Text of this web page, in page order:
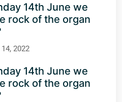
14th June we
rock of the organ
2022
14th June we
rock of the organ